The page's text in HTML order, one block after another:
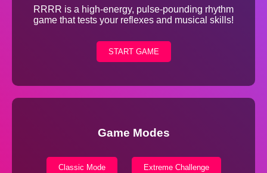
RRRR is a high-energy, pulse-pounding rhythm
game that tests your reflexes and musical skills!
START GAME
Game Modes
Classic Mode Extreme Challenge